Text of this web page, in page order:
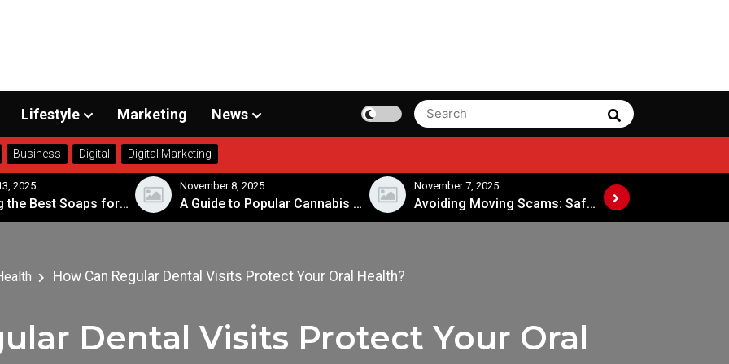
Lifestyle Marketing News
Search
for:
Search
Business Digital Digital Marketing
Choosing the Best Soaps for Sensitive Skin
November 8, 2025
A Guide to Popular Cannabis Strains in Canada
November 7, 2025
Avoiding Moving Scams: Safe Practices When Hiring Movers
November 4, 2025
How Can Regular Dental Visits Protect Your Oral Health?
Dental Visits Protect Your Oral